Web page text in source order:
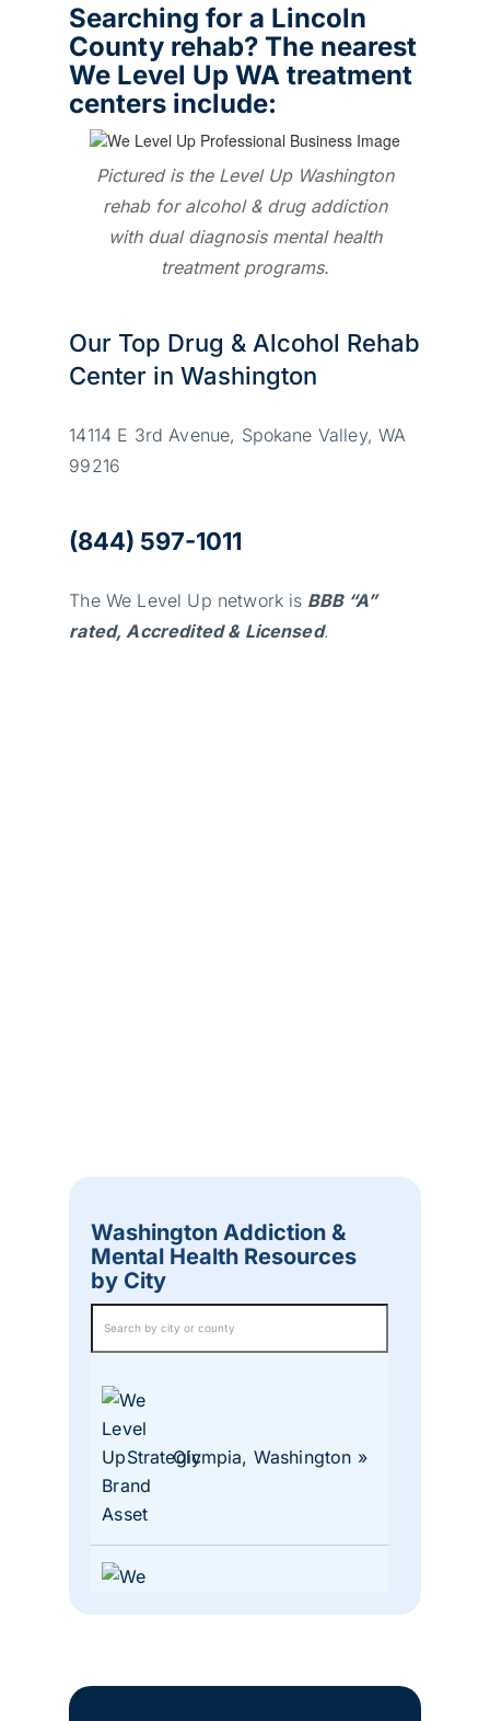
Searching for a Lincoln
County rehab? The nearest
We Level Up WA treatment
centers include:
Pictured is the Level Up Washington
rehab for alcohol & drug addiction
with dual diagnosis mental health
treatment programs.
Our Top Drug & Alcohol Rehab
Center in Washington
14114 E 3rd Avenue, Spokane Valley, WA
99216
(844) 597-1011
The We Level Up network is BBB “A”
rated, Accredited & Licensed.
Washington Addiction &
Mental Health Resources
by City
Olympia, Washington